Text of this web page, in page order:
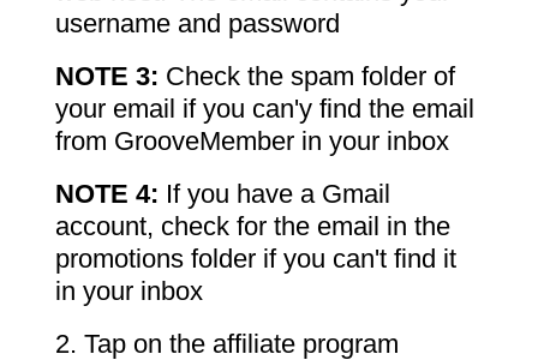
username and password
NOTE 3: Check the spam folder of
your email if you can'y find the email
from GrooveMember in your inbox
NOTE 4: If you have a Gmail
account, check for the email in the
promotions folder if you can't find it
in your inbox
2. Tap on the affiliate program